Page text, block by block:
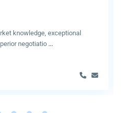
knowledge, exceptional
negotiatio ...